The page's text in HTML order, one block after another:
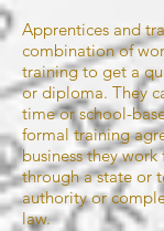
Apprentices and
combination of
training to get a
or diploma. They
time or school-
formal training
business they
through a state or
authority or
law.